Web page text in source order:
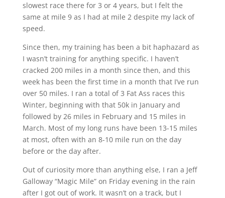
slowest race there for 3 or 4 years, but I felt the
same at mile 9 as I had at mile 2 despite my lack of
speed.
Since then, my training has been a bit haphazard as
I wasn’t training for anything specific. I haven’t
cracked 200 miles in a month since then, and this
week has been the first time in a month that I’ve run
over 50 miles. I ran a total of 3 Fat Ass races this
Winter, beginning with that 50k in January and
followed by 26 miles in February and 15 miles in
March. Most of my long runs have been 13-15 miles
at most, often with an 8-10 mile run on the day
before or the day after.
Out of curiosity more than anything else, I ran a Jeff
Galloway “Magic Mile” on Friday evening in the rain
after I got out of work. It wasn’t on a track, but I